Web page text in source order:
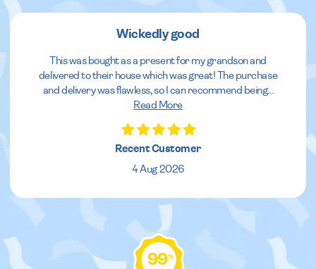
Wickedly good
This was bought as a present for my grandson and
delivered to their house which was great! The purchase
and delivery was flawless, so I can recommend being...
Read More
Recent Customer
4 Aug 2026
99%